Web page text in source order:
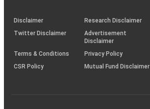
(SOP)
Disclaimer
Research Disclaimer
Twitter Disclaimer
Advertisement
Disclaimer
Terms & Conditions
Privacy Policy
CSR Policy
Mutual Fund Disclaimer